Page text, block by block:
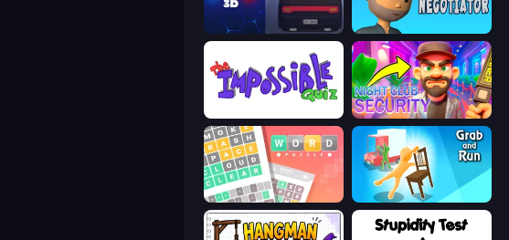
Traffic Cop 3D Hostage Negotiator
Night Club Security
Wordler Grab and Run